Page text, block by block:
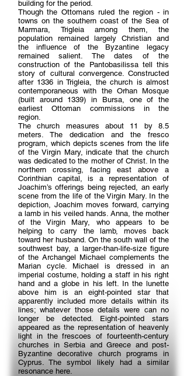
building for the period.
Though the Ottomans ruled the region - in
towns on the southern coast of the Sea of
Marmara, Trigleia among them, the
population remained largely Christian and
the influence of the Byzantine legacy
remained salient. The dates of the
construction of the Pantobasilissa tell this
story of cultural convergence. Constructed
after 1336 in Trigleia, the church is almost
contemporaneous with the Orhan Mosque
(built around 1339) in Bursa, one of the
earliest Ottoman commissions in the
region.
The church measures about 11 by 8.5
meters. The dedication and the fresco
program, which depicts scenes from the life
of the Virgin Mary, indicate that the church
was dedicated to the mother of Christ. In the
northern crossing, facing east above a
Corinthian capital, is a representation of
Joachim’s offerings being rejected, an early
scene from the life of the Virgin Mary. In the
depiction, Joachim moves forward, carrying
a lamb in his veiled hands. Anna, the mother
of the Virgin Mary, who appears to be
helping to carry the lamb, moves back
toward her husband. On the south wall of the
southwest bay, a larger-than-life-size figure
of the Archangel Michael complements the
Marian cycle. Michael is dressed in an
imperial costume, holding a staff in his right
hand and a globe in his left. In the lunette
above him is an eight-pointed star that
apparently included more details within its
lines; whatever those details were can no
longer be detected. Eight-pointed stars
appeared as the representation of heavenly
light in the frescoes of fourteenth-century
churches in Serbia and Greece and post-
Byzantine decorative church programs in
Cyprus. The symbol likely had a similar
resonance here.